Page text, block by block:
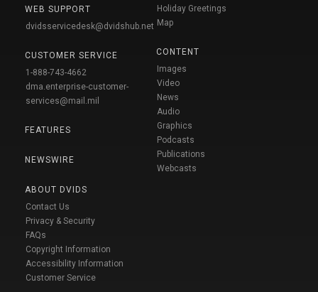
WEB SUPPORT
dvidsservicedesk@dvidshub.net
CUSTOMER SERVICE
1-888-743-4662
dma.enterprise-customer-
services@mail.mil
FEATURES
NEWSWIRE
ABOUT DVIDS
Contact Us
Privacy & Security
FAQs
Copyright Information
Accessibility Information
Customer Service
Holiday Greetings
Map
CONTENT
Images
Video
News
Audio
Graphics
Podcasts
Publications
Webcasts